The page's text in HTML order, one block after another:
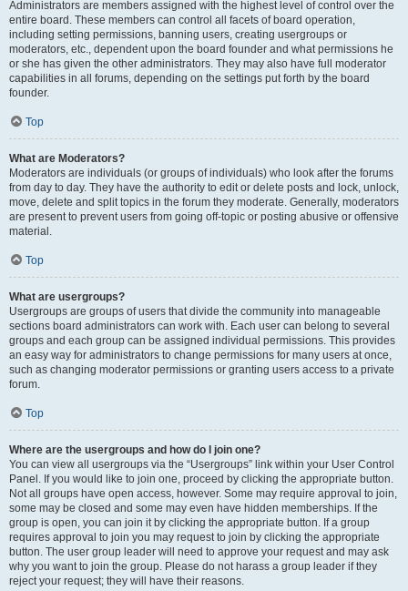
Administrators are members assigned with the highest level of control over the
entire board. These members can control all facets of board operation,
including setting permissions, banning users, creating usergroups or
moderators, etc., dependent upon the board founder and what permissions he
or she has given the other administrators. They may also have full moderator
capabilities in all forums, depending on the settings put forth by the board
founder.
Top
What are Moderators?
Moderators are individuals (or groups of individuals) who look after the forums
from day to day. They have the authority to edit or delete posts and lock, unlock,
move, delete and split topics in the forum they moderate. Generally, moderators
are present to prevent users from going off-topic or posting abusive or offensive
material.
Top
What are usergroups?
Usergroups are groups of users that divide the community into manageable
sections board administrators can work with. Each user can belong to several
groups and each group can be assigned individual permissions. This provides
an easy way for administrators to change permissions for many users at once,
such as changing moderator permissions or granting users access to a private
forum.
Top
Where are the usergroups and how do I join one?
You can view all usergroups via the “Usergroups” link within your User Control
Panel. If you would like to join one, proceed by clicking the appropriate button.
Not all groups have open access, however. Some may require approval to join,
some may be closed and some may even have hidden memberships. If the
group is open, you can join it by clicking the appropriate button. If a group
requires approval to join you may request to join by clicking the appropriate
button. The user group leader will need to approve your request and may ask
why you want to join the group. Please do not harass a group leader if they
reject your request; they will have their reasons.